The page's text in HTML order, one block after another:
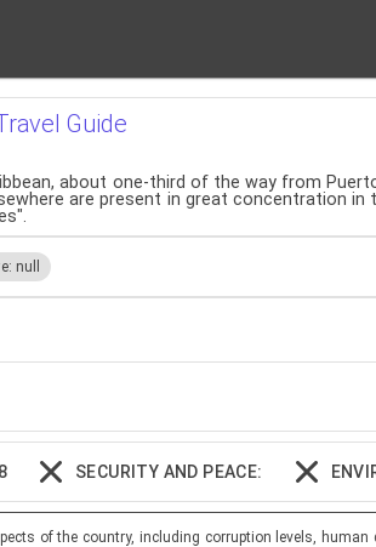
Guide
about one-third of the way from
are present in great concentration
null
SECURITY AND PEACE:
of the country, including corruption levels,